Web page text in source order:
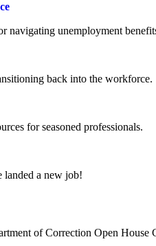
navigating unemployment
back into the workforce.
for seasoned professionals.
landed a new job!
of Correction Open House